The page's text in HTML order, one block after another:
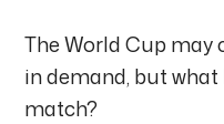
The World Cup may
in demand, but
match?